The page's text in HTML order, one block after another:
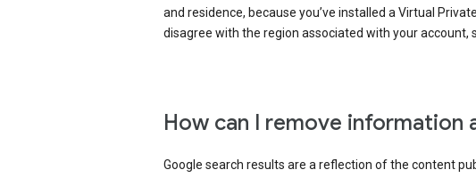
and residence, because you’ve installed a Virtual
disagree with the region associated with your account,
How can I remove
Google search results are a reflection of the content